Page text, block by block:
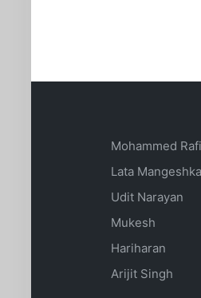
Mohammed Rafi
Lata
Udit Narayan
Mukesh
Hariharan
Arijit Singh